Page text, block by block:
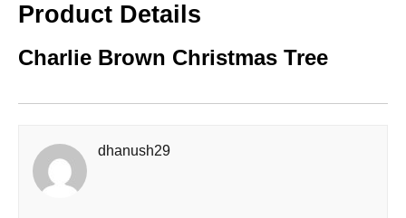
Product Details
Charlie Brown Christmas Tree
dhanush29